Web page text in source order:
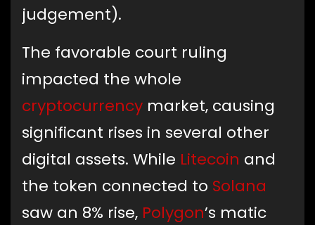
judgement).
The favorable court ruling
impacted the whole
cryptocurrency market, causing
significant rises in several other
digital assets. While Litecoin and
the token connected to Solana
saw an 8% rise, Polygon’s matic